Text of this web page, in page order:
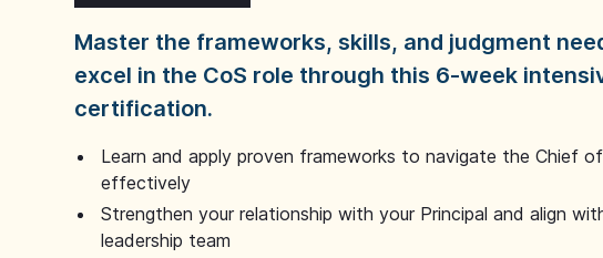
Master the frameworks, skills, and judgment
excel in the CoS role through this 6-week
certification.
Learn and apply proven frameworks to navigate the Chief
effectively
Strengthen your relationship with your Principal and align
leadership team